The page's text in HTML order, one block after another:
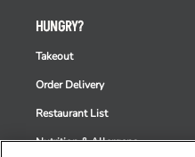
HUNGRY?
Takeout
Order Delivery
Restaurant List
Nutrition & Allergens